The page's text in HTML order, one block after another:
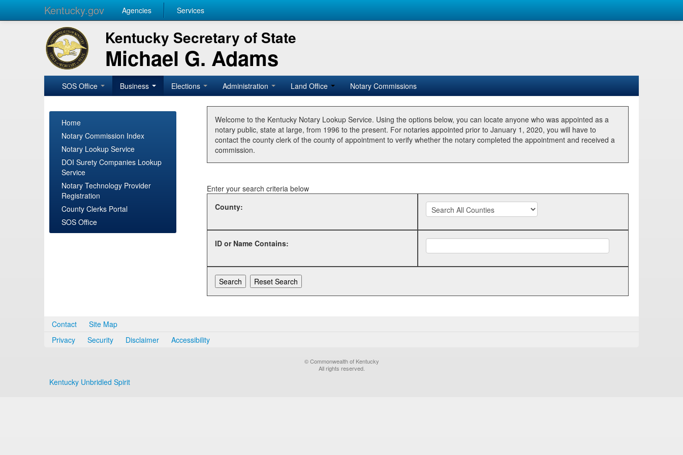
Kentucky.gov Agencies Services
Kentucky Secretary of State
Michael G. Adams
SOS Office Business Elections Administration Land Office Notary Commissions
Home
Notary Commission Index
Notary Lookup Service
DOI Surety Companies Lookup
Service
Notary Technology Provider
Registration
County Clerks Portal
SOS Office
Welcome to the Kentucky Notary Lookup Service. Using the options below, you can locate anyone who was appointed as a
notary public, state at large, from 1996 to the present. For notaries appointed prior to January 1, 2020, you will have to
contact the county clerk of the county of appointment to verify whether the notary completed the appointment and received a
commission.
Enter your search criteria below
County:
ID or Name Contains:
Contact
Site Map
Privacy
Security Disclaimer Accessibility
© Commonwealth of Kentucky
All rights reserved.
Kentucky Unbridled Spirit